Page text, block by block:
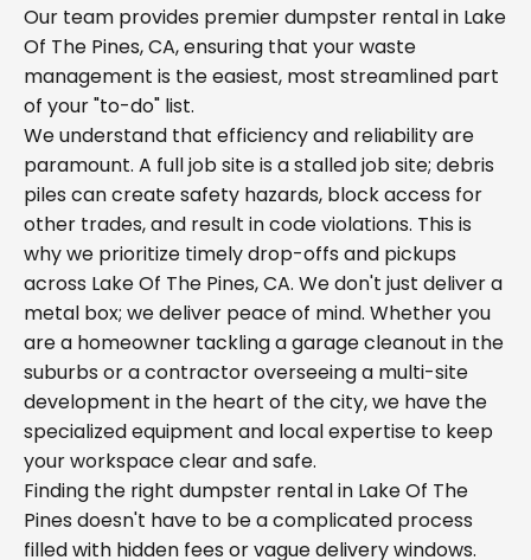
Our team provides premier dumpster rental in Lake
Of The Pines, CA, ensuring that your waste
management is the easiest, most streamlined part
of your "to-do" list.
We understand that efficiency and reliability are
paramount. A full job site is a stalled job site; debris
piles can create safety hazards, block access for
other trades, and result in code violations. This is
why we prioritize timely drop-offs and pickups
across Lake Of The Pines, CA. We don't just deliver a
metal box; we deliver peace of mind. Whether you
are a homeowner tackling a garage cleanout in the
suburbs or a contractor overseeing a multi-site
development in the heart of the city, we have the
specialized equipment and local expertise to keep
your workspace clear and safe.
Finding the right dumpster rental in Lake Of The
Pines doesn't have to be a complicated process
filled with hidden fees or vague delivery windows.